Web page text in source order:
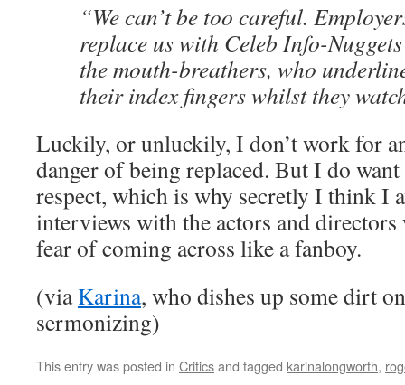
“We can’t be too careful.
replace us with Celeb Info-
the mouth-breathers, who
their index fingers whilst they
Luckily, or unluckily, I don’t work for
danger of being replaced. But I do
respect, which is why secretly I think I
interviews with the actors and
fear of coming across like a fanboy.
(viaKarina, who dishes up some dirt
sermonizing)
This entry was posted in Criticsand tagged karinalongworth,